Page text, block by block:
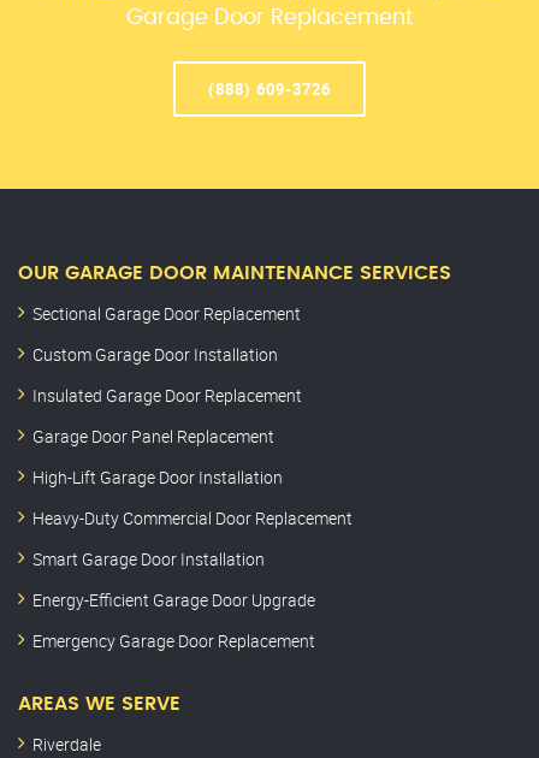
Garage Door Replacement
(888) 609-3726
OUR GARAGE DOOR MAINTENANCE SERVICES
Sectional Garage Door Replacement
Custom Garage Door Installation
Insulated Garage Door Replacement
Garage Door Panel Replacement
High-Lift Garage Door Installation
Heavy-Duty Commercial Door Replacement
Smart Garage Door Installation
Energy-Efficient Garage Door Upgrade
Emergency Garage Door Replacement
AREAS WE SERVE
Riverdale